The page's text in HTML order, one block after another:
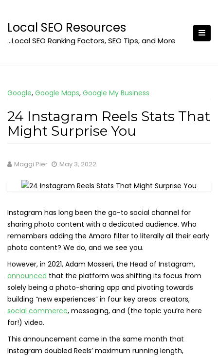
content
Local SEO Resources
…Local SEO Ranking Factors, SEO Tips, and More
Google, Google Maps, Google My Business
24 Instagram Reels Stats That
Might Surprise You
Maggi Pier May 3, 2022
Instagram has long been the go-to social channel for
sharing photo content with a dedicated audience. Who
remembers adding the Amaro filter to literally all their early
photo content? We do, and we see you.
However, in 2021, Adam Mosseri, the Head of Instagram,
announced that the platform was shifting its focus from
solely being a photo-sharing app and pivoting towards
building “new experiences” in four key areas: creators,
social commerce, messaging, and (the topic you’re here
for!) video.
This announcement came in the same month that
Instagram doubled Reels’ maximum running length,